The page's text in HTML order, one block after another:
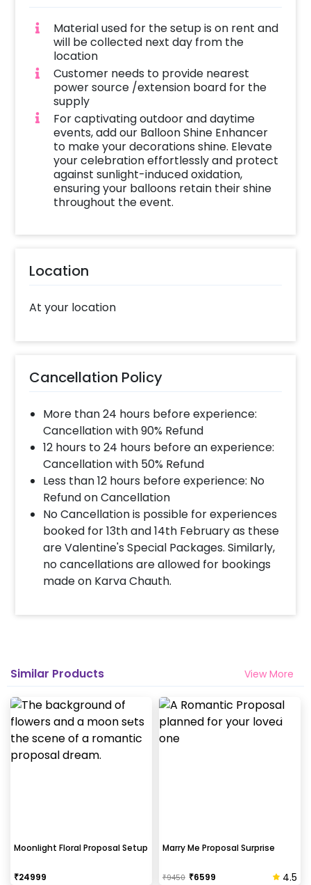
Material used for the setup is on rent and
will be collected next day from the
location
Customer needs to provide nearest
power source /extension board for the
supply
For captivating outdoor and daytime
events, add our Balloon Shine Enhancer
to make your decorations shine. Elevate
your celebration effortlessly and protect
against sunlight-induced oxidation,
ensuring your balloons retain their shine
throughout the event.
Location
At your location
Cancellation Policy
More than 24 hours before experience:
Cancellation with 90% Refund
12 hours to 24 hours before an experience:
Cancellation with 50% Refund
Less than 12 hours before experience: No
Refund on Cancellation
No Cancellation is possible for experiences
booked for 13th and 14th February as these
are Valentine's Special Packages. Similarly,
no cancellations are allowed for bookings
made on Karva Chauth.
Similar Products View More
Moonlight Floral Proposal Setup
₹24999
Marry Me Proposal Surprise
₹9450 ₹6599 4.5